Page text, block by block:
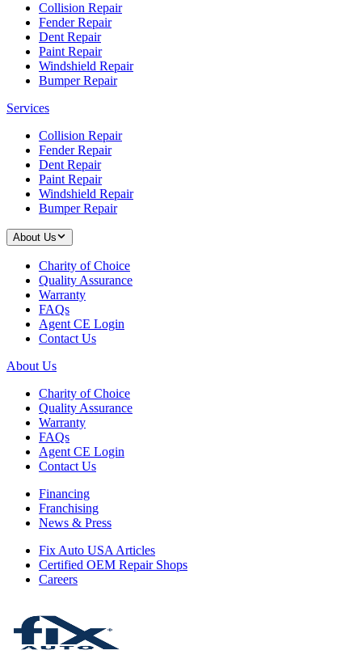
Collision Repair
Fender Repair
Dent Repair
Paint Repair
Windshield Repair
Bumper Repair
Services
Collision Repair
Fender Repair
Dent Repair
Paint Repair
Windshield Repair
Bumper Repair
About Us
Charity of Choice
Quality Assurance
Warranty
FAQs
Agent CE Login
Contact Us
About Us
Charity of Choice
Quality Assurance
Warranty
FAQs
Agent CE Login
Contact Us
Financing
Franchising
News & Press
Fix Auto USA Articles
Certified OEM Repair Shops
Careers